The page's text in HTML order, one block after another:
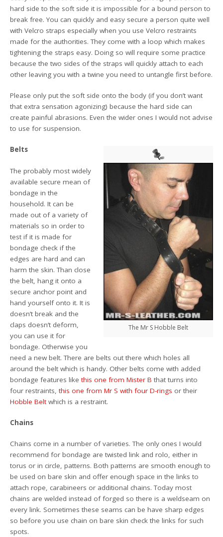
hard side to the soft side it is impossible for a bound person to
break free. You can quickly and easy secure a person quite well
with Velcro straps especially when you use Velcro restraints
made for the authorities. They come with a loop which makes
tightening the straps easy. Doing so will require some practice
because the two sides of the straps will quickly attach to each
other leaving you with a twine you need to untangle first before.
Please only put the soft side onto the body (if you don’t want
that extra sensation agonizing) because the hard side can
create painful abrasions. Even the wider ones I would not advise
to use for suspension.
The Mr S Hobble Belt
Belts
The probably most widely
available secure mean of
bondage in the
household. It can be
made out of a variety of
materials so in order to
test if it is made for
bondage check if the
edges are hard and can
harm the skin. Than close
the belt, hang it onto a
secure anchor point and
hand yourself onto it. It is
doesn’t break and the
claps doesn’t deform,
you can use it for
bondage. Otherwise you
need a new belt. There are belts out there which holes all
around the belt which is handy. Other belts come with added
bondage features likethis one from Mister B that turns into
four restraints,this one from Mr S with four D-rings or their
Hobble Beltwhich is a restraint.
Chains
Chains come in a number of varieties. The only ones I would
recommend for bondage are twisted link and rolo, either in
torus or in circle, patterns. Both patterns are smooth enough to
be used on bare skin and offer enough space in the links to
attach rope, carabineers or additional chains. Today most
chains are welded instead of forged so there is a weldseam on
every link. Sometimes these seams can be have sharp edges
so before you use chain on bare skin check the links for such
spots.